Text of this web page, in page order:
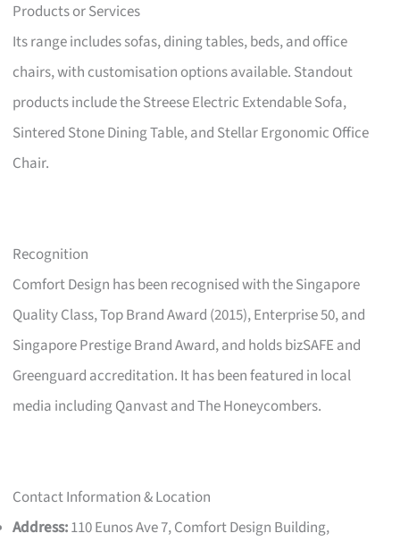
Products or Services
Its range includes sofas, dining tables, beds, and office
chairs, with customisation options available. Standout
products include the Streese Electric Extendable Sofa,
Sintered Stone Dining Table, and Stellar Ergonomic Office
Chair.
Recognition
Comfort Design has been recognised with the Singapore
Quality Class, Top Brand Award (2015), Enterprise 50, and
Singapore Prestige Brand Award, and holds bizSAFE and
Greenguard accreditation. It has been featured in local
media including Qanvast and The Honeycombers.
Contact Information & Location
Address:110 Eunos Ave 7, Comfort Design Building,